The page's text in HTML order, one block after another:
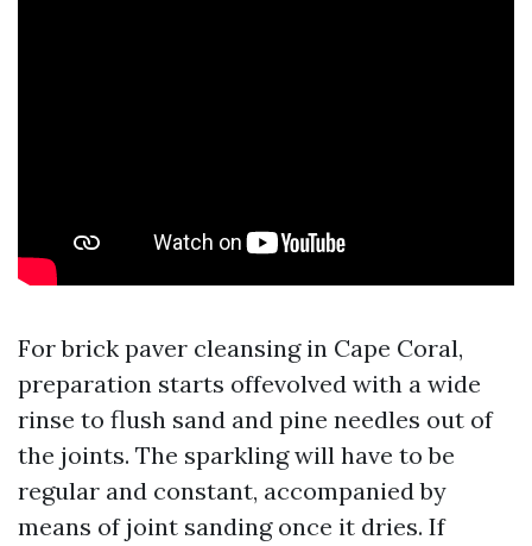
For brick paver cleansing in Cape Coral,
preparation starts offevolved with a wide
rinse to flush sand and pine needles out of
the joints. The sparkling will have to be
regular and constant, accompanied by
means of joint sanding once it dries. If